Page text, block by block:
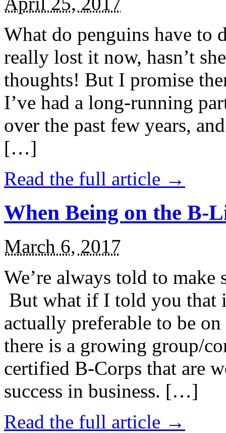
What do penguins have to
really lost it now, hasn’t
thoughts! But I promise
I’ve had a long-running
over the past few years,
[…]
Read the full article →
When Being on the B-
March 6, 2017
We’re always told to
But what if I told you that
actually preferable to be
there is a growing group/
certified B-Corps that are
success in business. […]
Read the full article →